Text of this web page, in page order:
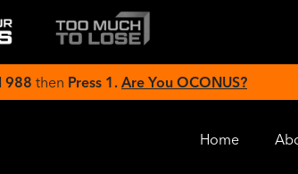
988 then Press 1. Are You OCONUS?
Home